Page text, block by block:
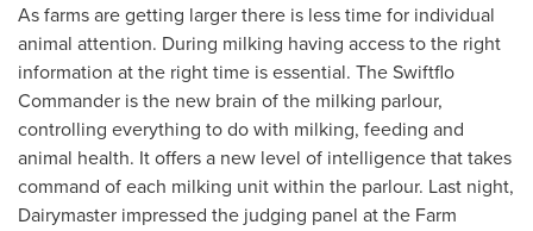
As farms are getting larger there is less time for individual
animal attention. During milking having access to the right
information at the right time is essential. The Swiftflo
Commander is the new brain of the milking parlour,
controlling everything to do with milking, feeding and
animal health. It offers a new level of intelligence that takes
command of each milking unit within the parlour. Last night,
Dairymaster impressed the judging panel at the Farm